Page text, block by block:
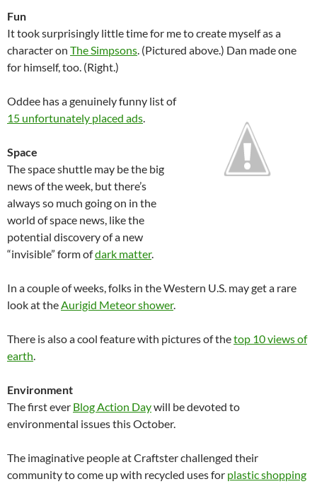
Fun
It took surprisingly little time for me to create myself as a
character on The Simpsons. (Pictured above.) Dan made one
for himself, too. (Right.)
Oddee has a genuinely funny list of
15 unfortunately placed ads.
Space
The space shuttle may be the big
news of the week, but there’s
always so much going on in the
world of space news, like the
potential discovery of a new
“invisible” form ofdark matter.
In a couple of weeks, folks in the Western U.S. may get a rare
look at theAurigid Meteor shower.
There is also a cool feature with pictures of thetop 10 views of
earth.
Environment
The first ever Blog Action Daywill be devoted to
environmental issues this October.
The imaginative people at Craftster challenged their
community to come up with recycled uses for plastic shopping